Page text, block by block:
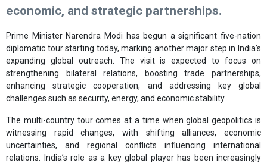
economic, and strategic partnerships.
Prime Minister Narendra Modi has begun a significant five-nation
diplomatic tour starting today, marking another major step in India’s
expanding global outreach. The visit is expected to focus on
strengthening bilateral relations, boosting trade partnerships,
enhancing strategic cooperation, and addressing key global
challenges such as security, energy, and economic stability.
The multi-country tour comes at a time when global geopolitics is
witnessing rapid changes, with shifting alliances, economic
uncertainties, and regional conflicts influencing international
relations. India’s role as a key global player has been increasingly